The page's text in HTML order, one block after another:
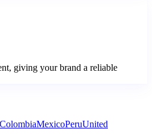
giving your brand a reliable
ColombiaMexicoPeruUnited